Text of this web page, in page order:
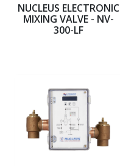
NUCLEUS ELECTRONIC
MIXING VALVE - NV-
300-LF